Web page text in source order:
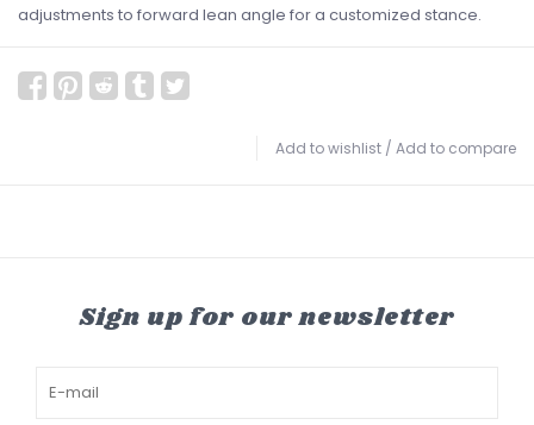
adjustments to forward lean angle for a customized stance.
Add to wishlist / Add to compare
Sign up for our newsletter